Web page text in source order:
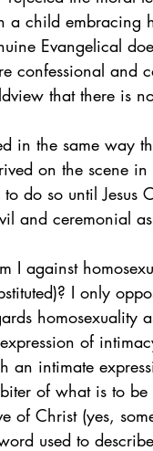
a child embracing
Evangelical
confessional and
that there is
in the same way
on the scene
do so until Jesus
and ceremonial
I against
I only
homosexuality
of
an intimate
of what is to be
of Christ (yes,
used to